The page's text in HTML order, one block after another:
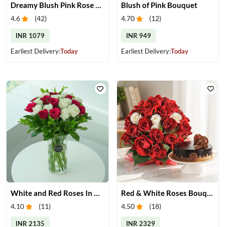
Dreamy Blush Pink Rose Bouquet
4.6 (42)
INR 1079
Earliest Delivery:Today
Blush of Pink Bouquet
4.70 (12)
INR 949
Earliest Delivery:Today
4.10 (11)
INR 2135
4.50 (18)
INR 2329